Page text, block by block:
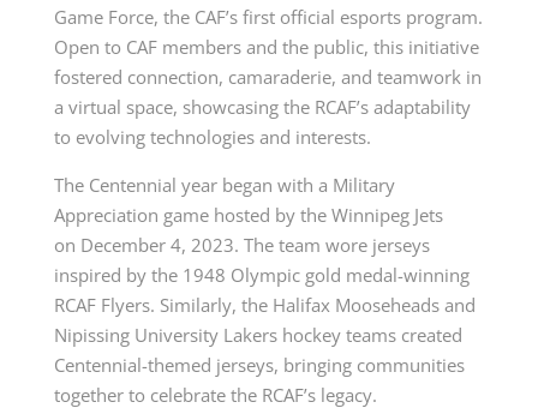
Game Force, the CAF’s first official esports program.
Open to CAF members and the public, this initiative
fostered connection, camaraderie, and teamwork in
a virtual space, showcasing the RCAF’s adaptability
to evolving technologies and interests.
The Centennial year began with a Military
Appreciation game hosted by the Winnipeg Jets
on December 4, 2023. The team wore jerseys
inspired by the 1948 Olympic gold medal-winning
RCAF Flyers. Similarly, the Halifax Mooseheads and
Nipissing University Lakers hockey teams created
Centennial-themed jerseys, bringing communities
together to celebrate the RCAF’s legacy.